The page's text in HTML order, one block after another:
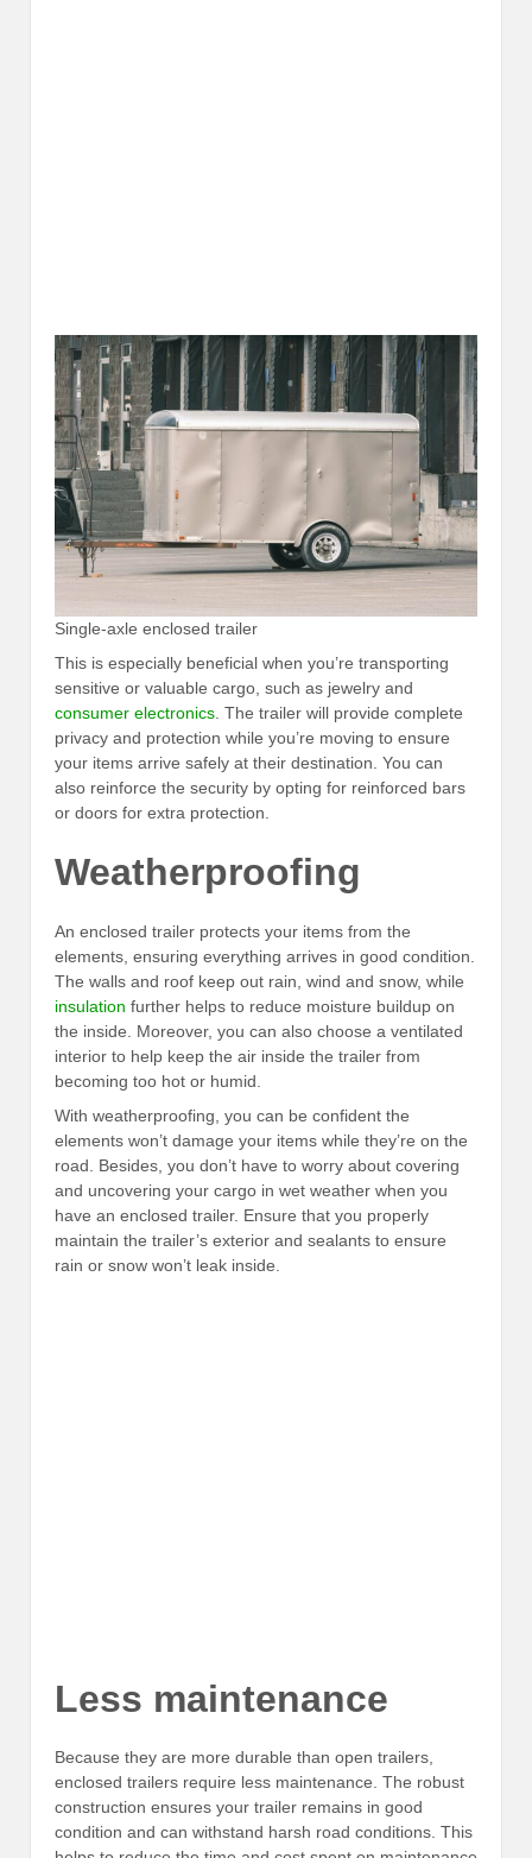
Single-axle enclosed trailer
This is especially beneficial when you’re transporting
sensitive or valuable cargo, such as jewelry and
consumer electronics. The trailer will provide complete
privacy and protection while you’re moving to ensure
your items arrive safely at their destination. You can
also reinforce the security by opting for reinforced bars
or doors for extra protection.
Weatherproofing
An enclosed trailer protects your items from the
elements, ensuring everything arrives in good condition.
The walls and roof keep out rain, wind and snow, while
insulation further helps to reduce moisture buildup on
the inside. Moreover, you can also choose a ventilated
interior to help keep the air inside the trailer from
becoming too hot or humid.
With weatherproofing, you can be confident the
elements won’t damage your items while they’re on the
road. Besides, you don’t have to worry about covering
and uncovering your cargo in wet weather when you
have an enclosed trailer. Ensure that you properly
maintain the trailer’s exterior and sealants to ensure
rain or snow won’t leak inside.
Less maintenance
Because they are more durable than open trailers,
enclosed trailers require less maintenance. The robust
construction ensures your trailer remains in good
condition and can withstand harsh road conditions. This